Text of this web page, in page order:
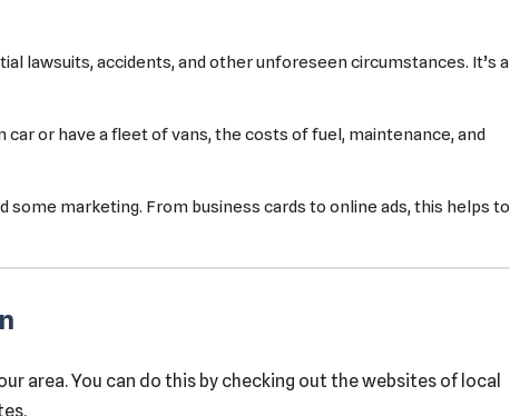
lawsuits, accidents, and other unforeseen circumstances. It’s a
car or have a fleet of vans, the costs of fuel, maintenance, and
marketing. From business cards to online ads, this helps to
area. You can do this by checking out the websites of local